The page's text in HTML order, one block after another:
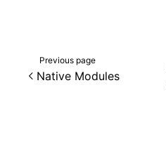
Previous page
Native Modules